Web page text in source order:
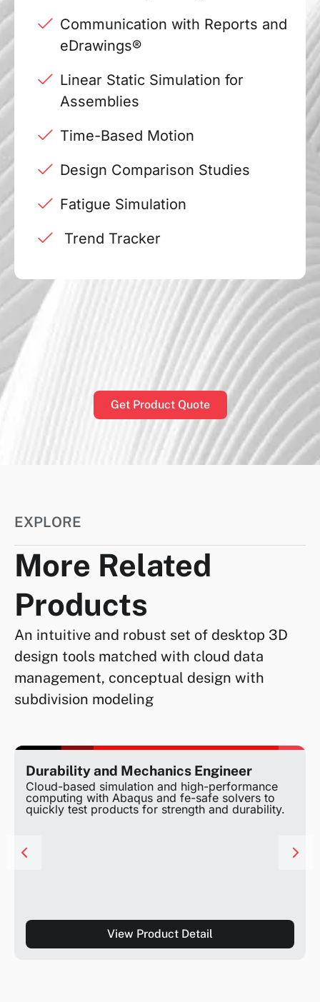
Communication with Reports and
eDrawings®
Linear Static Simulation for
Assemblies
Time-Based Motion
Design Comparison Studies
Fatigue Simulation
Trend Tracker
Get Product Quote
EXPLORE
More Related
Products
An intuitive and robust set of desktop 3D
design tools matched with cloud data
management, conceptual design with
subdivision modeling
Durability and Mechanics Engineer
Cloud-based simulation and high-performance
computing with Abaqus and fe-safe solvers to
quickly test products for strength and durability.
View Product Detail